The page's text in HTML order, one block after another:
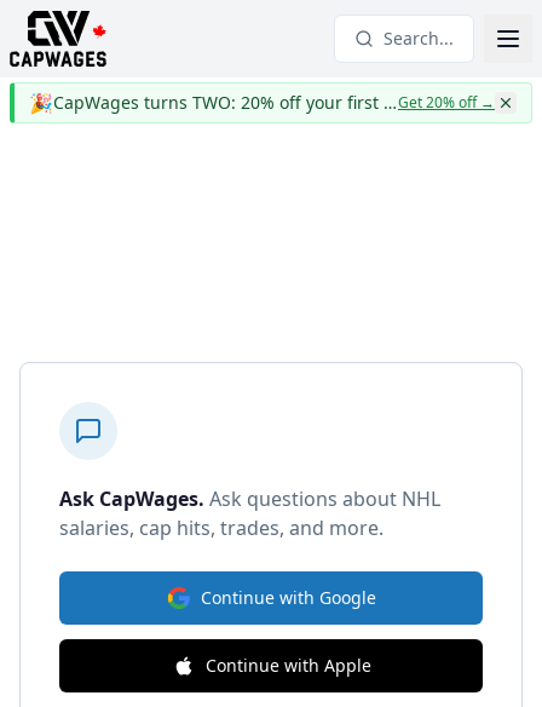
Search...
🎉 CapWages turns TWO: 20% off your first yearGet 20% off→
Ask CapWages. Ask questions about NHL
salaries, cap hits, trades, and more.
Continue with Google
Continue with Apple